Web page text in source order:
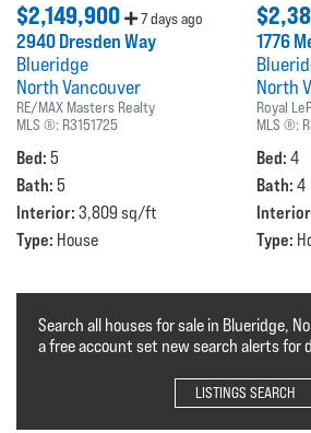
$2,149,900 7 days ago
2940 Dresden Way
Blueridge
North Vancouver
RE/MAX Masters Realty
MLS ®: R3151725
Bed: 5
Bath: 5
Interior: 3,809 sq/ft
Type: House
1776
North
Royal
MLS ®:
Bed: 4
Bath: 4
Type:
Search all houses for sale in Blueridge,
a free account set new search alerts for
LISTINGS SEARCH